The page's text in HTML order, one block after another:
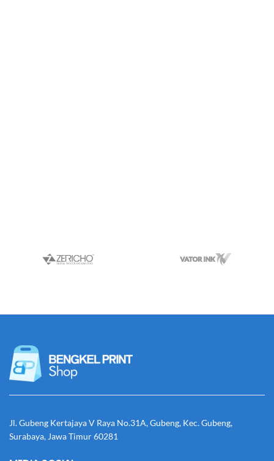
Jl. Gubeng Kertajaya V Raya No.31A, Gubeng, Kec. Gubeng,
Surabaya, Jawa Timur 60281